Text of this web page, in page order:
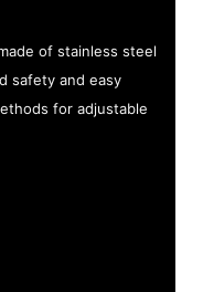
of stainless steel
safety and easy
for adjustable